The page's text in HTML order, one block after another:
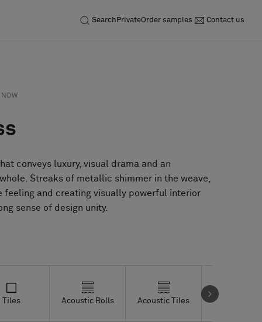
Search PrivateOrder samples Contact us
NOW
conveys luxury, visual drama and an
Streaks of metallic shimmer in the weave,
feeling and creating visually powerful interior
sense of design unity.
Tiles Acoustic Rolls Acoustic Tiles Studio Tiles